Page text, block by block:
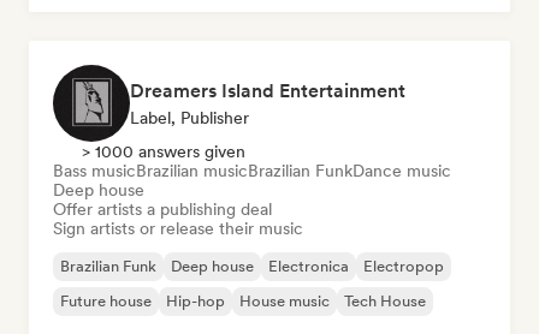
Dreamers Island Entertainment
Label, Publisher
> 1000 answers given
Bass musicBrazilian musicBrazilian FunkDance music
Deep house
Offer artists a publishing deal
Sign artists or release their music
Brazilian Funk Deep house Electronica
Electropop
Future house
Hip-hop House music Tech House